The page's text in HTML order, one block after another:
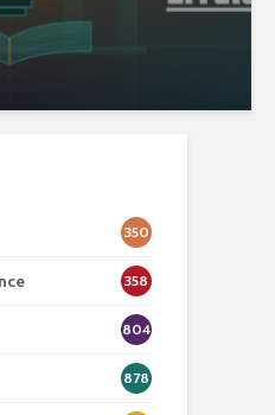
350
358
804
878